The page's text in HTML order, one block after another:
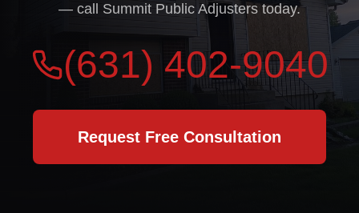
— call Summit Public Adjusters today.
(631) 402-9040
Request Free Consultation